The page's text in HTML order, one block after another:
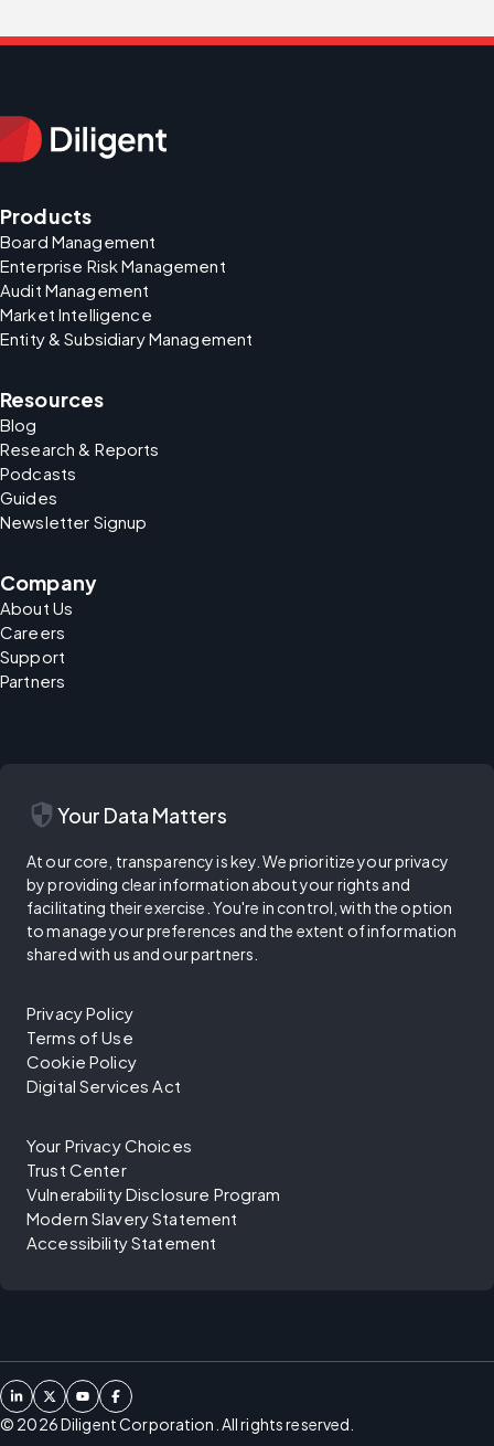
Products
Board Management
Enterprise Risk Management
Audit Management
Market Intelligence
Entity & Subsidiary Management
Resources
Blog
Research & Reports
Podcasts
Guides
Newsletter Signup
Company
About Us
Careers
Support
Partners
security Your Data Matters
At our core, transparency is key. We prioritize your privacy
by providing clear information about your rights and
facilitating their exercise. You're in control, with the option
to manage your preferences and the extent of information
shared with us and our partners.
Privacy Policy
Terms of Use
Cookie Policy
Digital Services Act
Your Privacy Choices
Trust Center
Vulnerability Disclosure Program
Modern Slavery Statement
Accessibility Statement
© 2026Diligent Corporation. All rights reserved.